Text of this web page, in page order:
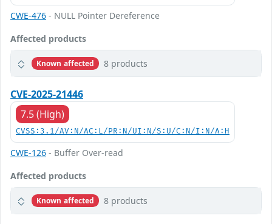
CWE-476 - NULL Pointer Dereference
Affected products
Known affected 8 products
CVE-2025-21446
7.5 (High)
CVSS:3.1/AV:N/AC:L/PR:N/UI:N/S:U/C:N/I:N/A:H
CWE-126 - Buffer Over-read
Affected products
Known affected 8 products